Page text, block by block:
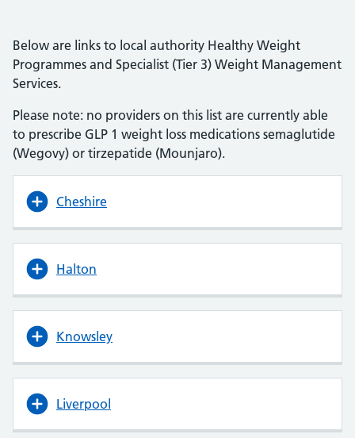
Below are links to local authority Healthy Weight
Programmes and Specialist (Tier 3) Weight Management
Services.
Please note: no providers on this list are currently able
to prescribe GLP 1 weight loss medications semaglutide
(Wegovy) or tirzepatide (Mounjaro).
Cheshire
Halton
Knowsley
Liverpool